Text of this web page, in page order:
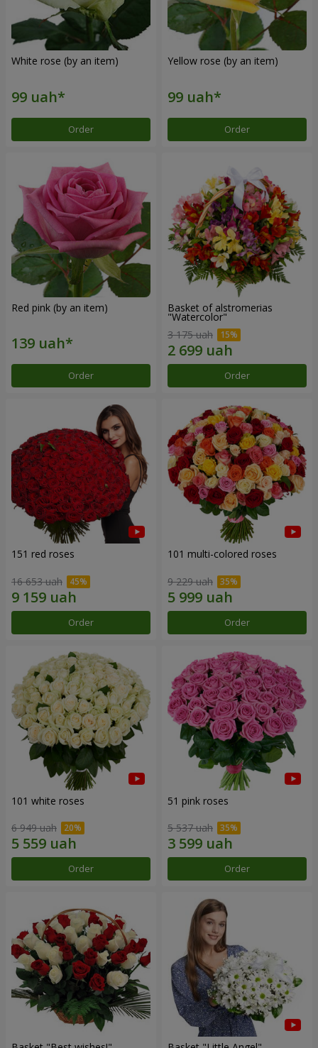
White rose (by an item)
Order
Yellow rose (by an item)
Order
Red pink (by an item)
Order
Basket of alstromerias
"Watercolor"
3 175 uah
Order
151 red roses
16 653 uah
Order
101 multi-colored roses
9 229 uah
Order
101 white roses
6 949 uah
Order
51 pink roses
5 537 uah
Order